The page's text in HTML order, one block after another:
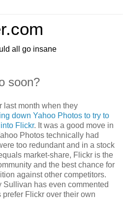
all go insane
soon?
last month when they
down Yahoo Photos to try to
Flickr. It was a good move in
Photos technically had
too redundant and in a stock
market-share, Flickr is the
and the best chance for
against other competitors.
has even commented
prefer Flickr over their own